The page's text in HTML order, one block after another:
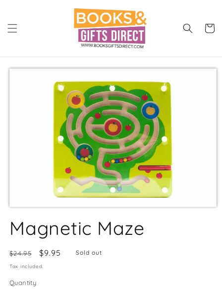
Cart
Skip to
Magnetic Maze
Regular
price
$24.95
Sale
price
$9.95 Sold out
Tax included.
Quantity